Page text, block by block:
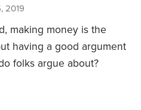
under pressure to
2019
making money is the
having a good argument
folks argue about?
guide has always
labeled “great